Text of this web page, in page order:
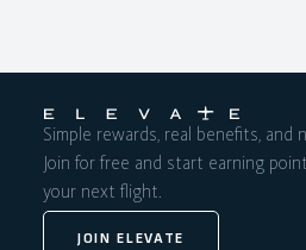
Simple rewards, real benefits, and
Join for free and start earning
your next flight.
JOIN ELEVATE